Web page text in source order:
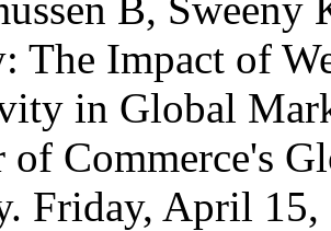
The Impact of
in Global
of Commerce's
Friday, April 15,